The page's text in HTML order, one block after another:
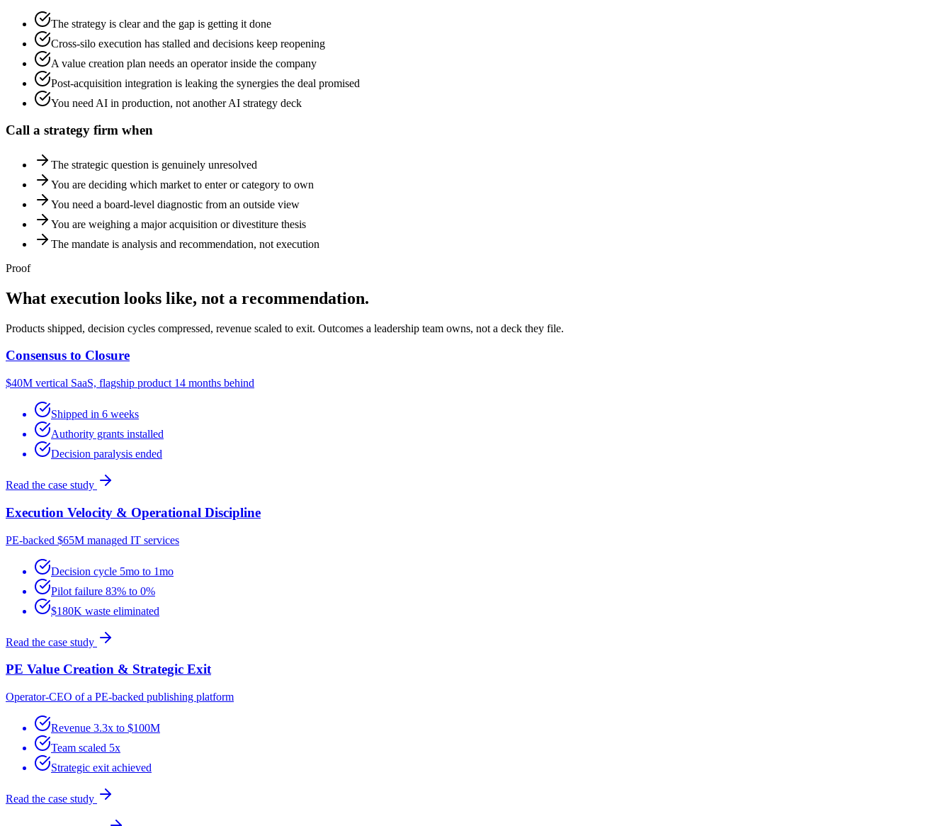
The strategy is clear and the gap is getting it done
Cross-silo execution has stalled and decisions keep reopening
A value creation plan needs an operator inside the company
Post-acquisition integration is leaking the synergies the deal promised
You need AI in production, not another AI strategy deck
Call a strategy firm when
The strategic question is genuinely unresolved
You are deciding which market to enter or category to own
You need a board-level diagnostic from an outside view
You are weighing a major acquisition or divestiture thesis
The mandate is analysis and recommendation, not execution
Proof
What execution looks like, not a recommendation.
Products shipped, decision cycles compressed, revenue scaled to exit. Outcomes a leadership team owns, not a deck they file.
Consensus to Closure
$40M vertical SaaS, flagship product 14 months behind
Shipped in 6 weeks
Authority grants installed
Decision paralysis ended
Read the case study
Execution Velocity & Operational Discipline
PE-backed $65M managed IT services
Decision cycle 5mo to 1mo
Pilot failure 83% to 0%
$180K waste eliminated
Read the case study
PE Value Creation & Strategic Exit
Operator-CEO of a PE-backed publishing platform
Revenue 3.3x to $100M
Team scaled 5x
Strategic exit achieved
Read the case study